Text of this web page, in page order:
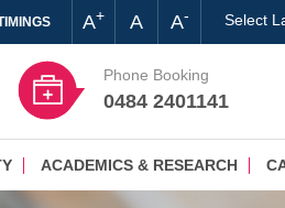
A+ A A- Select
Phone Booking
0484 2401141
ACADEMICS & RESEARCH